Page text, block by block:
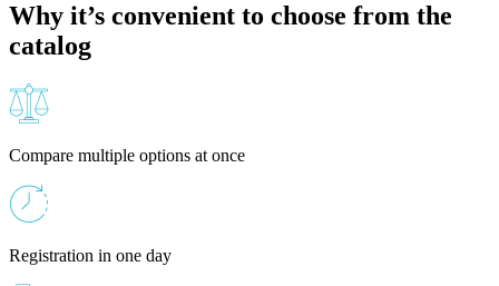
Why it’s convenient to choose from the
catalog
Compare multiple options at once
Registration in one day